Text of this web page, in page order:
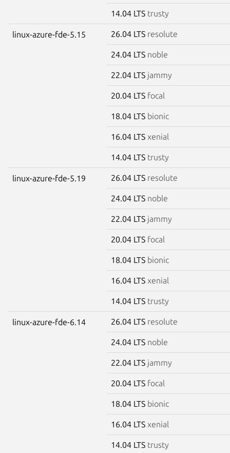
14.04 LTS trusty
linux-azure-fde-5.15 26.04 LTS resolute
24.04 LTS noble
22.04 LTS jammy
20.04 LTS focal
18.04 LTS bionic
16.04 LTS xenial
14.04 LTS trusty
linux-azure-fde-5.19 26.04 LTS resolute
24.04 LTS noble
22.04 LTS jammy
20.04 LTS focal
18.04 LTS bionic
16.04 LTS xenial
14.04 LTS trusty
linux-azure-fde-6.14 26.04 LTS resolute
24.04 LTS noble
22.04 LTS jammy
20.04 LTS focal
18.04 LTS bionic
16.04 LTS xenial
14.04 LTS trusty